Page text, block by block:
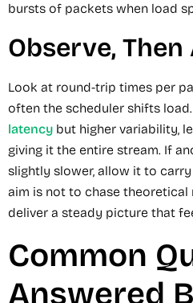
bursts of packets when load
Observe,
Look at round-trip times per
often the scheduler shifts
latency but higher variability,
giving it the entire stream. If
slightly slower, allow it to
aim is not to chase theoretical
deliver a steady picture that
Common
Answered